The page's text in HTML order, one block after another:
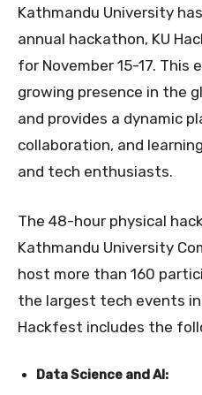
Kathmandu University
annual hackathon, KU
for November 15-17. This
growing presence in the
and provides a dynamic
collaboration, and
and tech enthusiasts.
The 48-hour physical
Kathmandu University
host more than 160
the largest tech events
Hackfest includes the
Data Science and AI: